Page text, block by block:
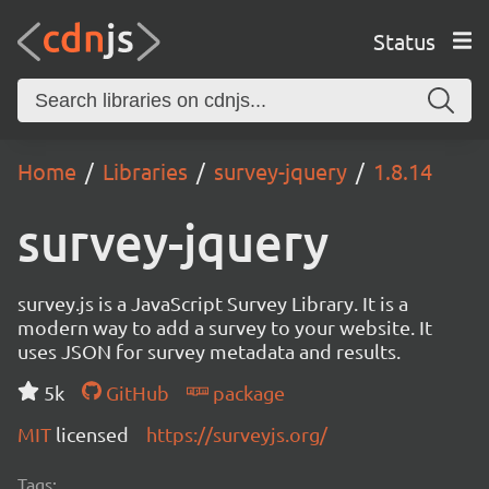
Status
Home Libraries survey-jquery 1.8.14
survey-jquery
survey.js is a JavaScript Survey Library. It is a
modern way to add a survey to your website. It
uses JSON for survey metadata and results.
5k
GitHub
package
MIT licensed https://surveyjs.org/
Tags: